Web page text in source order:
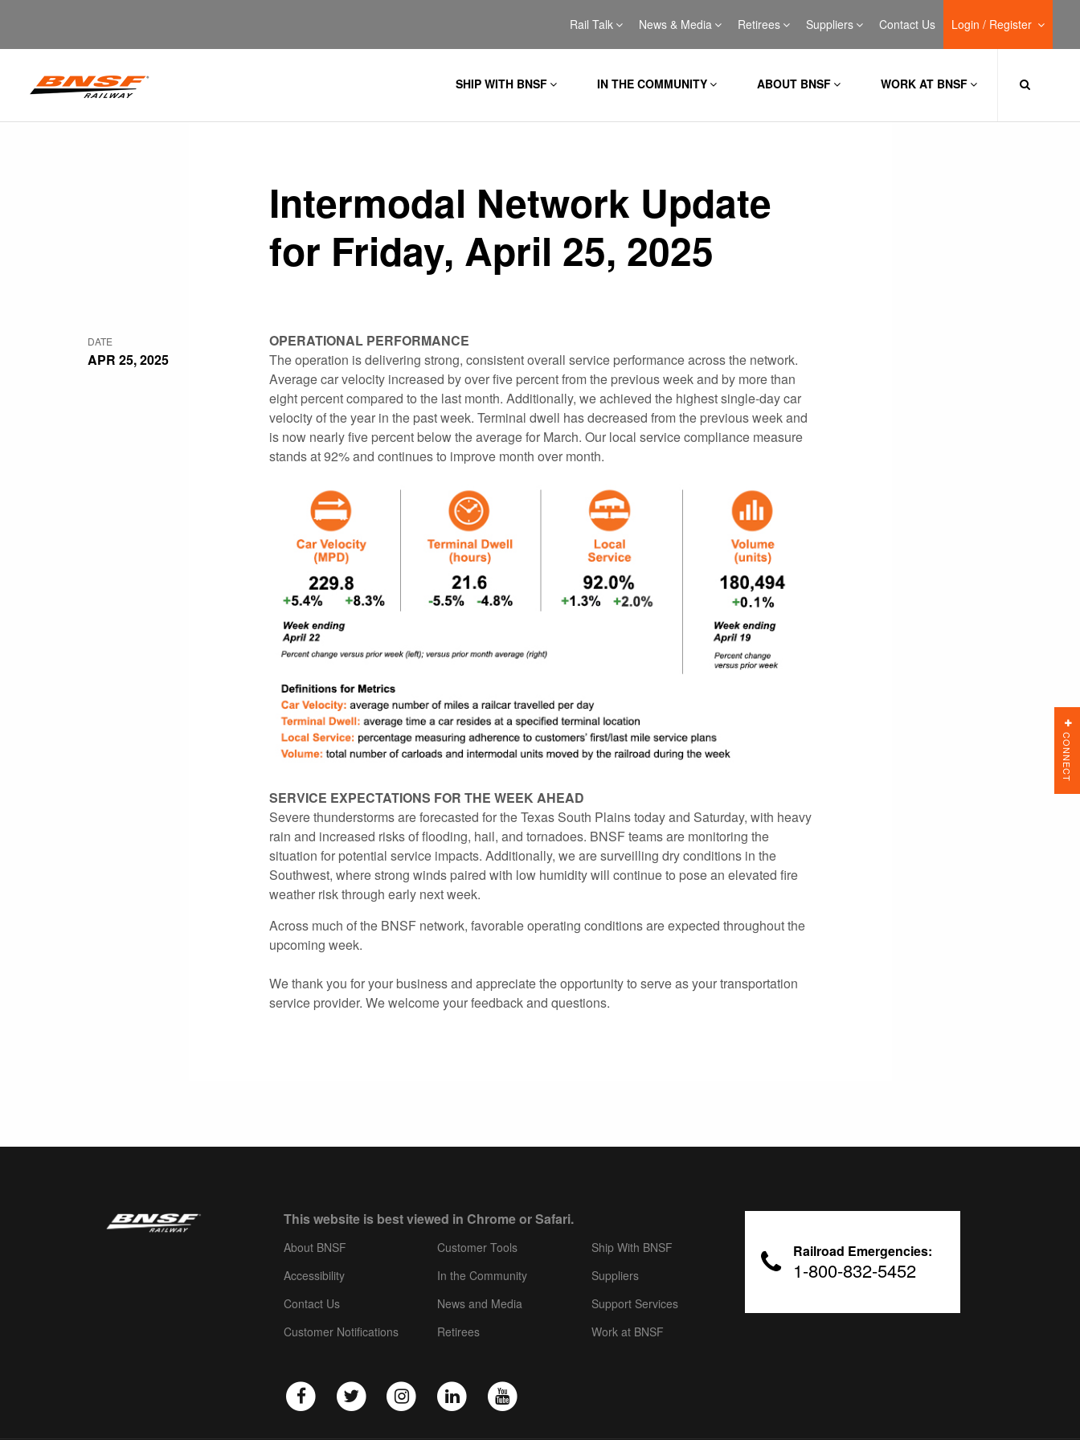
Rail Talk News & Media Retirees Suppliers Contact Us Login / Register
SHIP WITH BNSF IN THE COMMUNITY ABOUT BNSF WORK AT BNSF
Intermodal Network Update
for Friday, April 25, 2025
DATE
APR 25, 2025
OPERATIONAL PERFORMANCE
The operation is delivering strong, consistent overall service performance across the network.
Average car velocity increased by over five percent from the previous week and by more than
eight percent compared to the last month. Additionally, we achieved the highest single-day car
velocity of the year in the past week. Terminal dwell has decreased from the previous week and
is now nearly five percent below the average for March. Our local service compliance measure
stands at 92% and continues to improve month over month.
SERVICE EXPECTATIONS FOR THE WEEK AHEAD
Severe thunderstorms are forecasted for the Texas South Plains today and Saturday, with heavy
rain and increased risks of flooding, hail, and tornadoes. BNSF teams are monitoring the
situation for potential service impacts. Additionally, we are surveilling dry conditions in the
Southwest, where strong winds paired with low humidity will continue to pose an elevated fire
weather risk through early next week.
Across much of the BNSF network, favorable operating conditions are expected throughout the
upcoming week.
We thank you for your business and appreciate the opportunity to serve as your transportation
service provider. We welcome your feedback and questions.
This website is best viewed in Chrome or Safari.
About BNSF
Accessibility
Contact Us
Customer Notifications
Customer Tools
In the Community
News and Media
Retirees
Ship With BNSF
Suppliers
Support Services
Work at BNSF
Railroad Emergencies:
1-800-832-5452
CONNECT